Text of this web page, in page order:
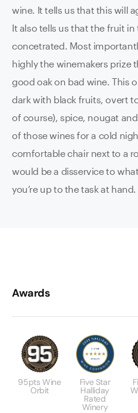
wine. It tells us that this will
It also tells us that the fruit
concetrated. Most
highly the winemakers prize
good oak on bad wine. This
dark with black fruits, overt
of course), spice, nougat
of those wines for a cold
comfortable chair next to a
would be a disservice to
you’re up to the task at hand.
Awards
95pts Wine
Orbit
Five Star
Halliday
Rated
Winery